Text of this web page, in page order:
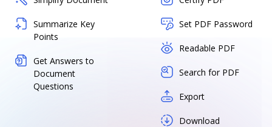
Summarize Key
Points
Get Answers to
Document
Questions
Set PDF Password
Readable PDF
Search for PDF
Export
Download